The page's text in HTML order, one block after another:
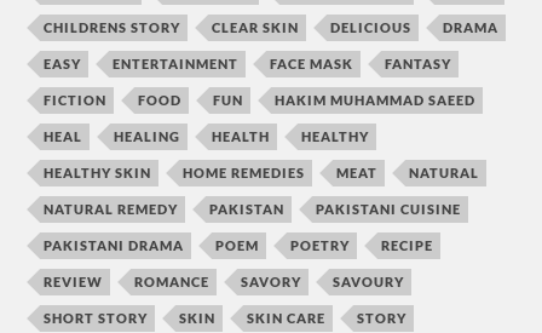
CHILDRENS STORY CLEAR SKIN DELICIOUS DRAMA
EASY ENTERTAINMENT FACE MASK FANTASY
FICTION FOOD FUN HAKIM MUHAMMAD SAEED
HEAL HEALING HEALTH HEALTHY
HEALTHY SKIN HOME REMEDIES MEAT NATURAL
NATURAL REMEDY PAKISTAN PAKISTANI CUISINE
PAKISTANI DRAMA POEM POETRY RECIPE
REVIEW ROMANCE SAVORY SAVOURY
SHORT STORY SKIN SKIN CARE STORY